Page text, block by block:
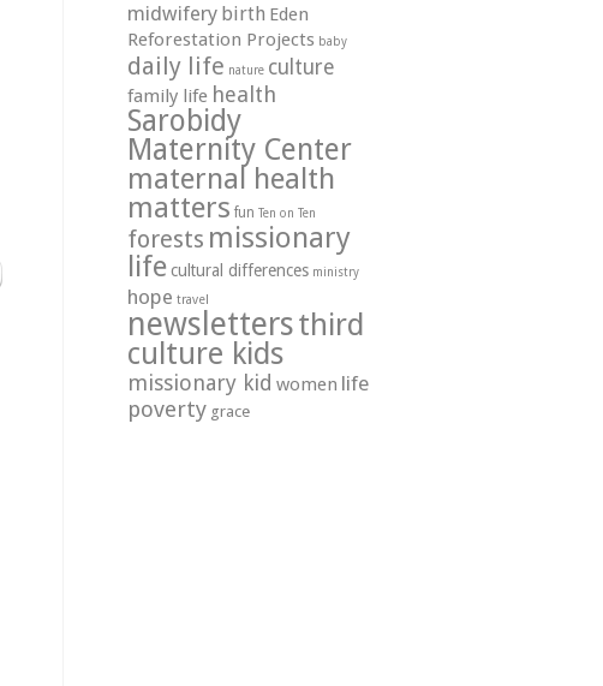
midwifery birth Eden
Reforestation Projects baby
daily life nature culture
family life health
Sarobidy
Maternity Center
maternal health
matters fun Ten on Ten
forests missionary
lifecultural differences ministry
hope travel
newslettersthird
culture kids
missionary kid women life
poverty grace